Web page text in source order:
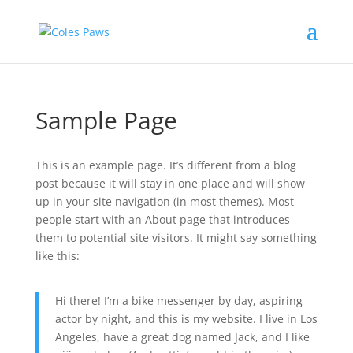
Sample Page
This is an example page. It’s different from a blog
post because it will stay in one place and will show
up in your site navigation (in most themes). Most
people start with an About page that introduces
them to potential site visitors. It might say something
like this:
Hi there! I’m a bike messenger by day, aspiring
actor by night, and this is my website. I live in Los
Angeles, have a great dog named Jack, and I like